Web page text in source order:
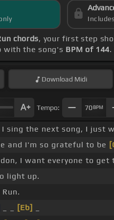
chords, your first step
with the song's BPM of 144.
Download Midi
Tempo: 70BPM
I sing the next song, I just
and I'm so grateful to be
I want everyone to
light up.
[Eb]